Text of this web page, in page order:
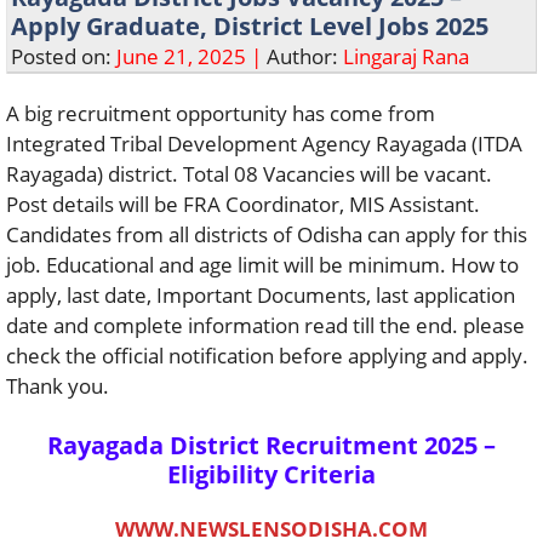
Apply Graduate, District Level Jobs 2025
Posted on: June 21, 2025 | Author: Lingaraj Rana
A big recruitment opportunity has come from
Integrated Tribal Development Agency Rayagada (ITDA
Rayagada) district. Total 08 Vacancies will be vacant.
Post details will be FRA Coordinator, MIS Assistant.
Candidates from all districts of Odisha can apply for this
job. Educational and age limit will be minimum. How to
apply, last date, Important Documents, last application
date and complete information read till the end. please
check the official notification before applying and apply.
Thank you.
Rayagada District Recruitment 2025 –
Eligibility Criteria
WWW.NEWSLENSODISHA.COM